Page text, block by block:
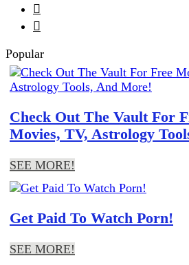


Popular
Check Out The Vault For
Movies, TV, Astrology
SEE MORE!
Get Paid To Watch Porn!
SEE MORE!